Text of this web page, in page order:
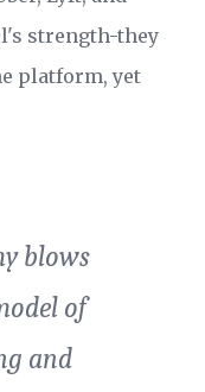
strength-they
platform, yet
blows
of
and